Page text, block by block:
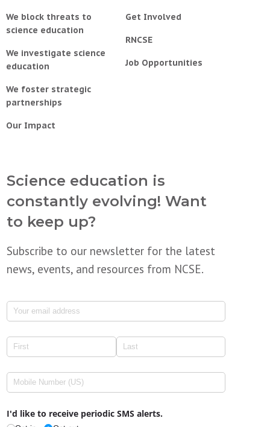
We block threats to
science education
We investigate science
education
We foster strategic
partnerships
Our Impact
Get Involved
RNCSE
Job Opportunities
Science education is
constantly evolving! Want
to keep up?
Subscribe to our newsletter for the latest
news, events, and resources from NCSE.